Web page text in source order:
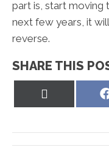
part is, start moving
next few years, it
reverse.
SHARE THIS